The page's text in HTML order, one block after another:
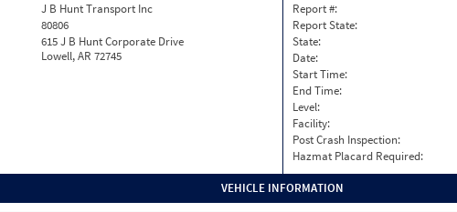
J B Hunt Transport Inc
80806
615 J B Hunt Corporate Drive
Lowell, AR 72745
Report #:
Report State:
State:
Date:
Start Time:
End Time:
Level:
Facility:
Post Crash Inspection:
Hazmat Placard Required:
VEHICLE INFORMATION